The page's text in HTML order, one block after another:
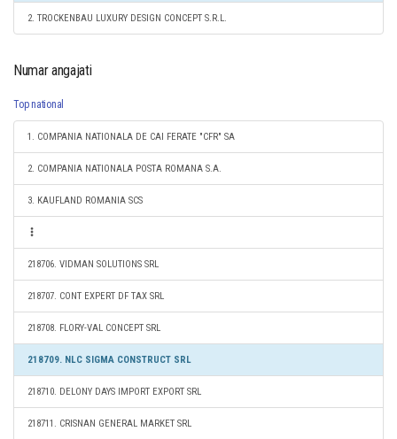
2. TROCKENBAU LUXURY DESIGN CONCEPT S.R.L.
Numar angajati
Top national
1. COMPANIA NATIONALA DE CAI FERATE "CFR" SA
2. COMPANIA NATIONALA POSTA ROMANA S.A.
3. KAUFLAND ROMANIA SCS
218706. VIDMAN SOLUTIONS SRL
218707. CONT EXPERT DF TAX SRL
218708. FLORY-VAL CONCEPT SRL
218709. NLC SIGMA CONSTRUCT SRL
218710. DELONY DAYS IMPORT EXPORT SRL
218711. CRISNAN GENERAL MARKET SRL